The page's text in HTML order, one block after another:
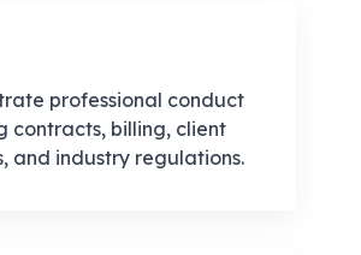
professional conduct
contracts, billing, client
and industry regulations.